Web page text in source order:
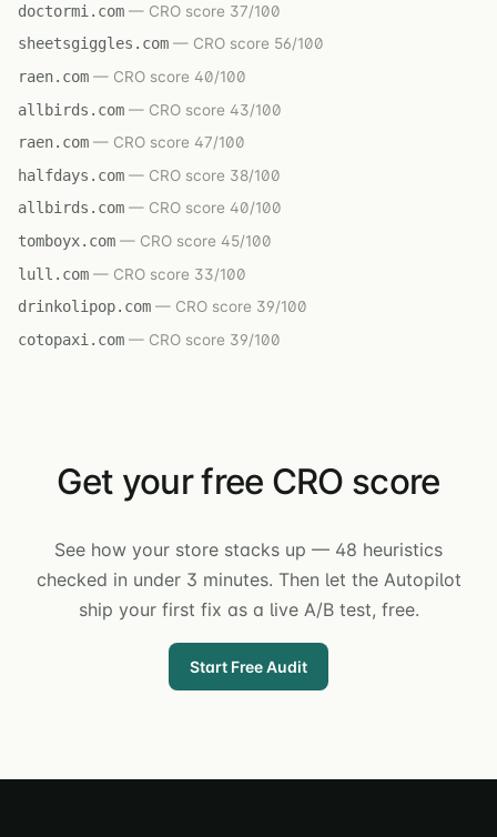
doctormi.com — CRO score 37/100
sheetsgiggles.com — CRO score 56/100
raen.com — CRO score 40/100
allbirds.com — CRO score 43/100
raen.com — CRO score 47/100
halfdays.com — CRO score 38/100
allbirds.com — CRO score 40/100
tomboyx.com — CRO score 45/100
lull.com — CRO score 33/100
drinkolipop.com — CRO score 39/100
cotopaxi.com — CRO score 39/100
Get your free CRO score
See how your store stacks up — 48 heuristics
checked in under 3 minutes. Then let the Autopilot
ship your first fix as a live A/B test, free.
Start Free Audit